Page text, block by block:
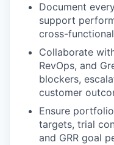
Document
support
cross-
Collaborate
RevOps, and
blockers,
customer
Ensure
targets, trial
and GRR goal